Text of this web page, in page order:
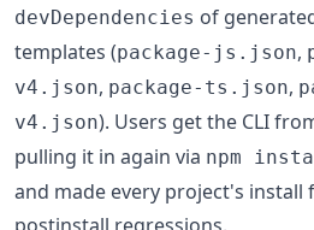
devDependencies of
templates (package-js.json,
v4.json, package-ts.json,
v4.json). Users get the CLI
pulling it in again via npm
and made every project's install